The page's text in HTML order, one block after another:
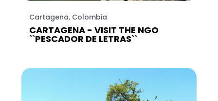
Cartagena, Colombia
CARTAGENA - VISIT THE NGO
``PESCADOR DE LETRAS``